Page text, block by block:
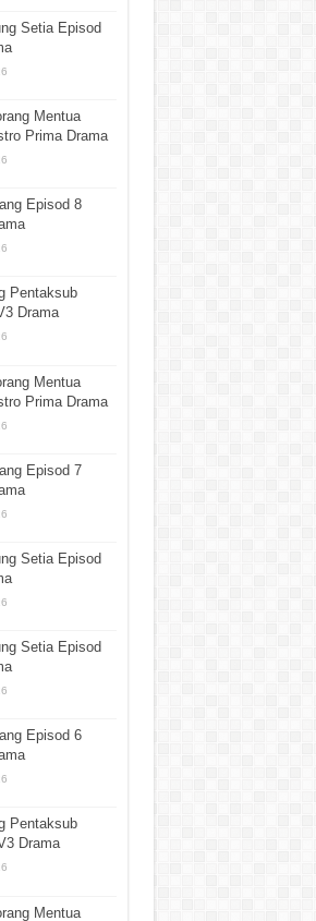
Setia Episod
Mentua
Prima Drama
Episod 8
Pentaksub
Drama
Mentua
Prima Drama
Episod 7
Setia Episod
Setia Episod
Episod 6
Pentaksub
Drama
Mentua